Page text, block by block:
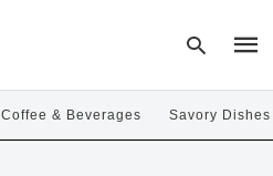
Coffee & Beverages Savory Dishes